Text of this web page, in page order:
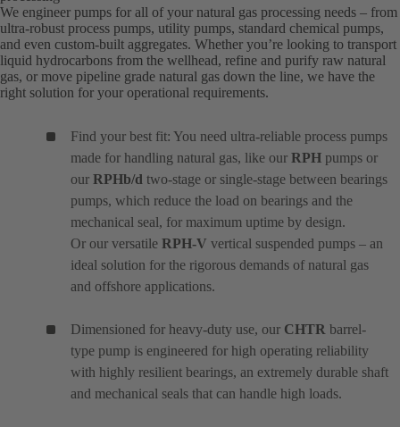
We engineer pumps for all of your natural gas processing needs – from
ultra-robust process pumps, utility pumps, standard chemical pumps,
and even custom-built aggregates. Whether you’re looking to transport
liquid hydrocarbons from the wellhead, refine and purify raw natural
gas, or move pipeline grade natural gas down the line, we have the
right solution for your operational requirements.
Find your best fit: You need ultra-reliable process pumps
made for handling natural gas, like our RPH pumps or
our RPHb/d two-stage or single-stage between bearings
pumps, which reduce the load on bearings and the
mechanical seal, for maximum uptime by design.
Or our versatile RPH-V vertical suspended pumps – an
ideal solution for the rigorous demands of natural gas
and offshore applications.
Dimensioned for heavy-duty use, our CHTR barrel-
type pump is engineered for high operating reliability
with highly resilient bearings, an extremely durable shaft
and mechanical seals that can handle high loads.